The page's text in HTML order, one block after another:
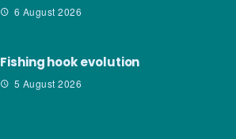
6 August 2026
Fishing hook evolution
5 August 2026